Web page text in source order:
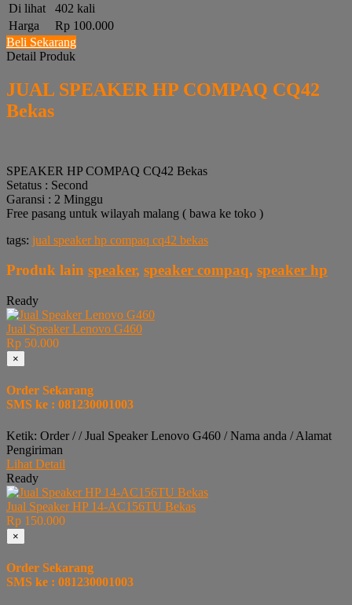
Di lihat
402 kali
Harga
Rp 100.000
Beli Sekarang
Detail Produk
JUAL SPEAKER HP COMPAQ CQ42
Bekas
SPEAKER HP COMPAQ CQ42 Bekas
Setatus : Second
Garansi : 2 Minggu
Free pasang untuk wilayah malang ( bawa ke toko )
tags: jual speaker hp compaq cq42 bekas
Produk lain speaker, speaker compaq, speaker hp
Ready
Jual Speaker Lenovo G460
Rp 50.000
×
Order Sekarang
SMS ke : 081230001003
Ketik: Order / / Jual Speaker Lenovo G460 / Nama anda / Alamat
Pengiriman
Lihat Detail
Ready
Jual Speaker HP 14-AC156TU Bekas
Rp 150.000
×
Order Sekarang
SMS ke : 081230001003